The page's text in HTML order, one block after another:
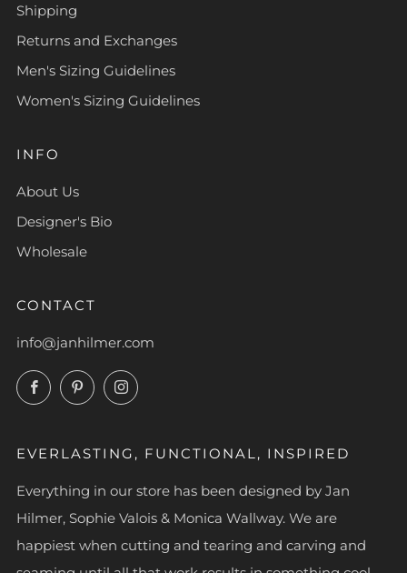
Shipping
Returns and Exchanges
Men's Sizing Guidelines
Women's Sizing Guidelines
INFO
About Us
Designer's Bio
Wholesale
CONTACT
info@janhilmer.com
FacebookPinterestInstagram
EVERLASTING, FUNCTIONAL, INSPIRED
Everything in our store has been designed by Jan
Hilmer, Sophie Valois & Monica Wallway. We are
happiest when cutting and tearing and carving and